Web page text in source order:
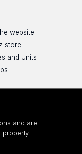
website
store
and Units
and are
properly